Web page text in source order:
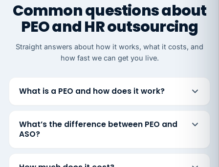
Common questions about
PEO and HR outsourcing
Straight answers about how it works, what it costs, and
how fast we can get you live.
What is a PEO and how does it work?
What’s the difference between PEO and
ASO?